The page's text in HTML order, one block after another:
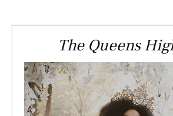
The Queens